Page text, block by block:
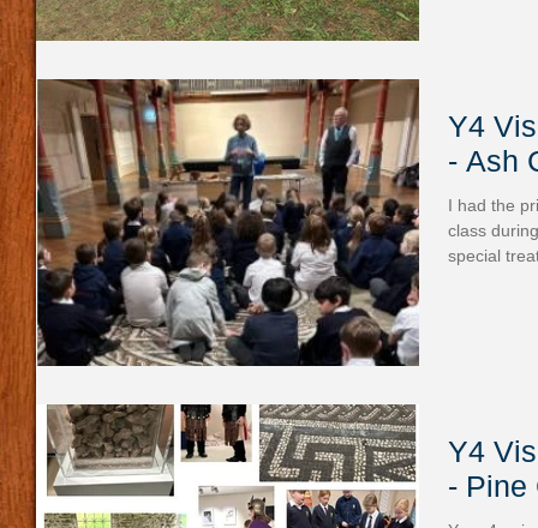
Y4
- Ash
I had the
class
special
Y4
- Pine